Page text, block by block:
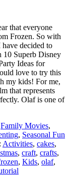
that everyone
Frozen. So with
decided to
10 Superb Disney
Ideas for
love to try this
my kids! For me,
that represents
Olaf is one of
Family Movies,
, Seasonal Fun
Activities, cakes,
, craft, crafts,
, Kids, olaf,